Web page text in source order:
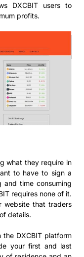
DXCBIT users to
profits.
what they require in
to have to sign a
time consuming
requires none of it.
website that traders
details.
the DXCBIT platform
your first and last